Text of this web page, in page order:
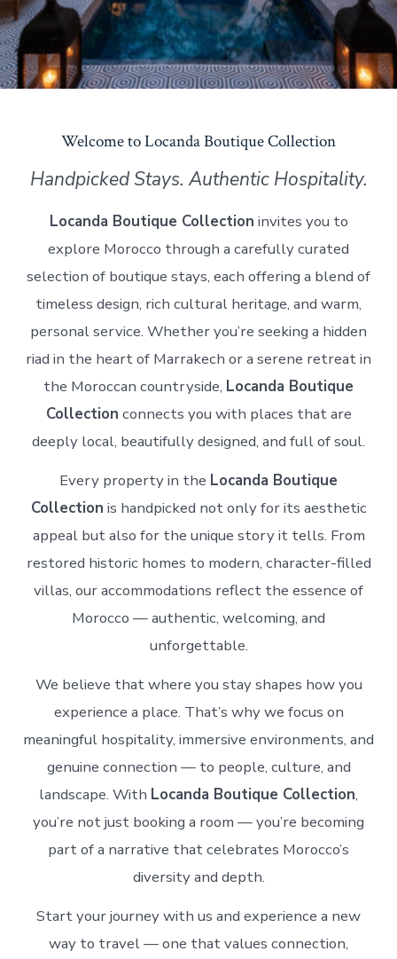
Welcome to Locanda Boutique Collection
Handpicked Stays. Authentic Hospitality.
Locanda Boutique Collection invites you to
explore Morocco through a carefully curated
selection of boutique stays, each offering a blend of
timeless design, rich cultural heritage, and warm,
personal service. Whether you’re seeking a hidden
riad in the heart of Marrakech or a serene retreat in
the Moroccan countryside, Locanda Boutique
Collection connects you with places that are
deeply local, beautifully designed, and full of soul.
Every property in the Locanda Boutique
Collection is handpicked not only for its aesthetic
appeal but also for the unique story it tells. From
restored historic homes to modern, character-filled
villas, our accommodations reflect the essence of
Morocco — authentic, welcoming, and
unforgettable.
We believe that where you stay shapes how you
experience a place. That’s why we focus on
meaningful hospitality, immersive environments, and
genuine connection — to people, culture, and
landscape. With Locanda Boutique Collection,
you’re not just booking a room — you’re becoming
part of a narrative that celebrates Morocco’s
diversity and depth.
Start your journey with us and experience a new
way to travel — one that values connection,